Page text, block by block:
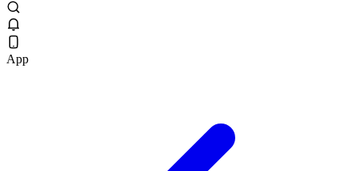
App